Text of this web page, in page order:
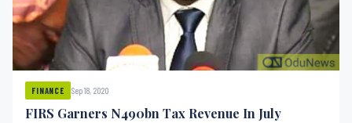
FINANCE Sep 18, 2020
FIRS Garners N490bn Tax Revenue In July